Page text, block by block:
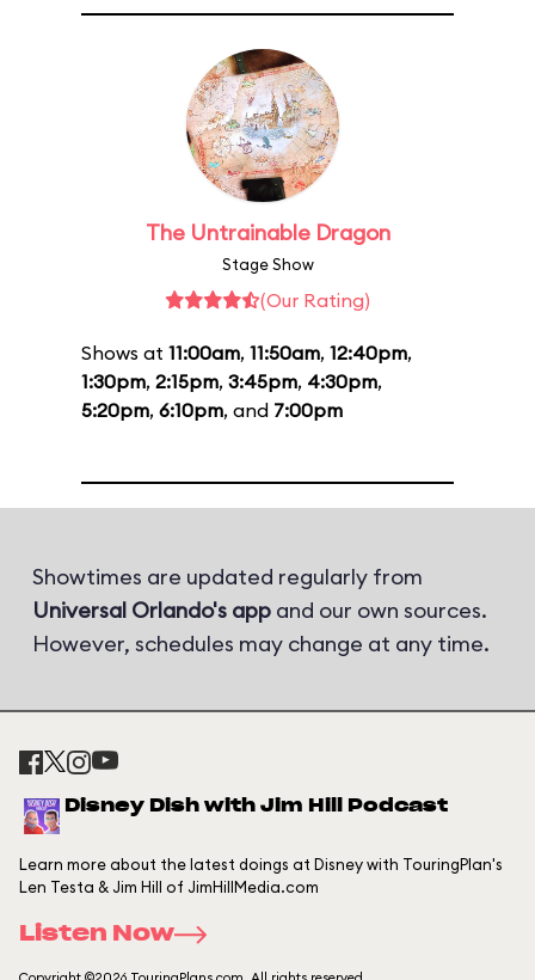
The Untrainable Dragon
Stage Show
(Our Rating)
Shows at 11:00am, 11:50am, 12:40pm,
1:30pm, 2:15pm, 3:45pm, 4:30pm,
5:20pm, 6:10pm, and 7:00pm
Showtimes are updated regularly from
Universal Orlando's app and our own sources.
However, schedules may change at any time.
Disney Dish with Jim Hill Podcast
Learn more about the latest doings at Disney with TouringPlan's
Len Testa & Jim Hill of JimHillMedia.com
Listen Now